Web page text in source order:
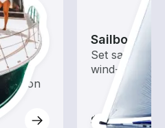
with a
to
Sailboats
Set sail with
wind-
$610-$1,325